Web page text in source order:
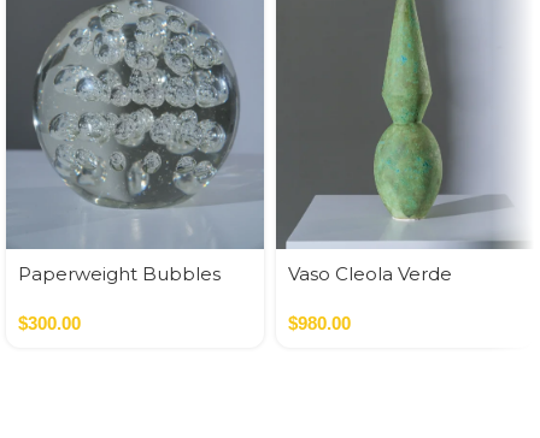
Paperweight Bubbles
$300.00
Vaso Cleola Verde
$980.00